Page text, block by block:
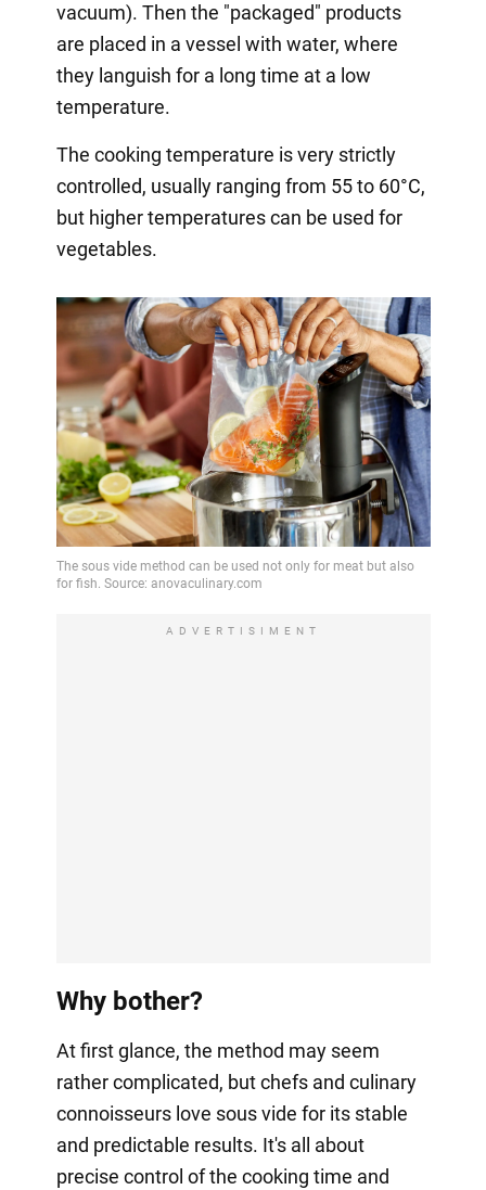
vacuum). Then the "packaged" products
are placed in a vessel with water, where
they languish for a long time at a low
temperature.
The cooking temperature is very strictly
controlled, usually ranging from 55 to 60°C,
but higher temperatures can be used for
vegetables.
ADVERTISIMENT
Why bother?
At first glance, the method may seem
rather complicated, but chefs and culinary
connoisseurs love sous vide for its stable
and predictable results. It's all about
precise control of the cooking time and